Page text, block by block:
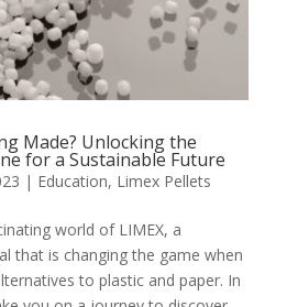
Made? Unlocking the
for a Sustainable Future
| Education, Limex Pellets
world of LIMEX, a
that is changing the game when
to plastic and paper. In